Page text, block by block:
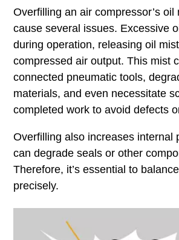
Overfilling an air compressor’s oil
cause several issues. Excessive
during operation, releasing oil
compressed air output. This mist
connected pneumatic tools,
materials, and even necessitate
completed work to avoid defects
Overfilling also increases internal
can degrade seals or other
Therefore, it’s essential to
precisely.